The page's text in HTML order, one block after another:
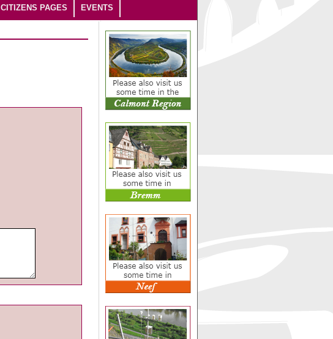
CITIZENS PAGES EVENTS